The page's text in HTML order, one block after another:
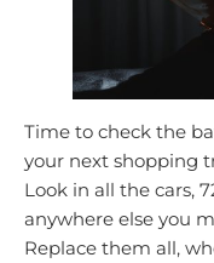
Time to check the
your next shopping
Look in all the cars,
anywhere else you
Replace them all,